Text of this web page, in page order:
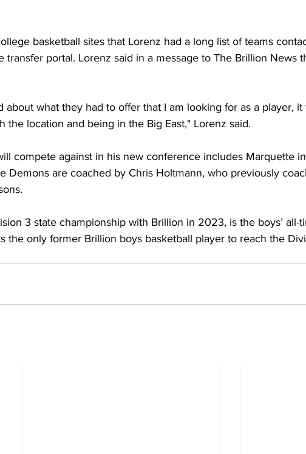
basketball sites that Lorenz had a long list of teams
transfer portal. Lorenz said in a message to The Brillion News
about what they had to offer that I am looking for as a player, it
the location and being in the Big East," Lorenz said.
compete against in his new conference includes Marquette in
Demons are coached by Chris Holtmann, who previously
3 state championship with Brillion in 2023, is the boys’ all-
the only former Brillion boys basketball player to reach the